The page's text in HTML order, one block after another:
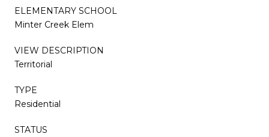
ELEMENTARY SCHOOL
Minter Creek Elem
VIEW DESCRIPTION
Territorial
TYPE
Residential
STATUS